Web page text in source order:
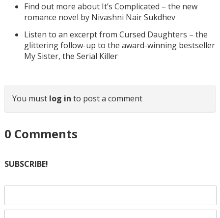
Find out more about It’s Complicated – the new
romance novel by Nivashni Nair Sukdhev
Listen to an excerpt from Cursed Daughters – the
glittering follow-up to the award-winning bestseller
My Sister, the Serial Killer
You must log in to post a comment
0 Comments
SUBSCRIBE!